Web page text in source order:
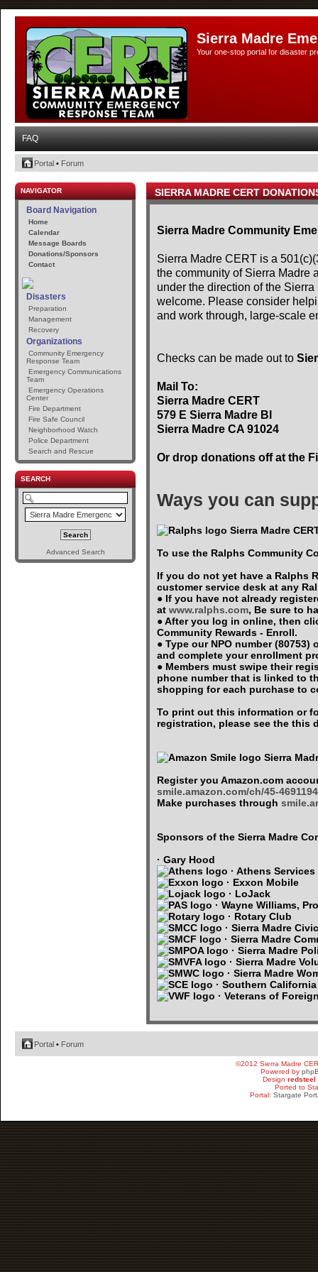
Sierra Madre
Your one-stop portal for disaster
FAQ
Portal • Forum
NAVIGATOR
Board Navigation
Home
Calendar
Message Boards
Donations/Sponsors
Contact
Disasters
Preparation
Management
Recovery
Organizations
Community Emergency
Response Team
Emergency Communications
Team
Emergency Operations
Center
Fire Department
Fire Safe Council
Neighborhood Watch
Police Department
Search and Rescue
SEARCH
Advanced Search
SIERRA MADRE CERT
Sierra Madre Community
Sierra Madre CERT is a
the community of Sierra Madre
under the direction of the
welcome. Please consider
and work through, large-scale
Checks can be made out to
Mail To:
Sierra Madre CERT
579 E Sierra Madre Bl
Sierra Madre CA 91024
Or drop donations off at the
Ways you can
Sierra Madre
To use the Ralphs Community
If you do not yet have a Ralphs
customer service desk at any
● If you have not already
at www.ralphs.com, Be sure to
● After you log in online, then
Community Rewards - Enroll.
● Type our NPO number (80753)
and complete your enrollment
● Members must swipe their
phone number that is linked to
shopping for each purchase to
To print out this information or
registration, please see the this
Sierra
Register you Amazon.com
smile.amazon.com/ch/45-4691194
Make purchases through
Sponsors of the Sierra Madre
· Gary Hood
· Athens Services
· Exxon Mobile
· LoJack
· Wayne Williams,
· Rotary Club
· Sierra Madre
· Sierra Madre
· Sierra Madre
· Sierra Madre
· Sierra Madre
· Southern
· Veterans of
Portal • Forum
©2012 Sierra Madre
Powered by
Design redsteel
Ported to
Portal: Stargate